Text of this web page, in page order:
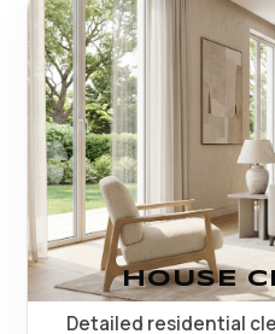
HOUSE
Detailed residential